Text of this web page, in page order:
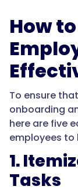
How
To ensure
onboarding
here are five
employees to
1.
Tasks